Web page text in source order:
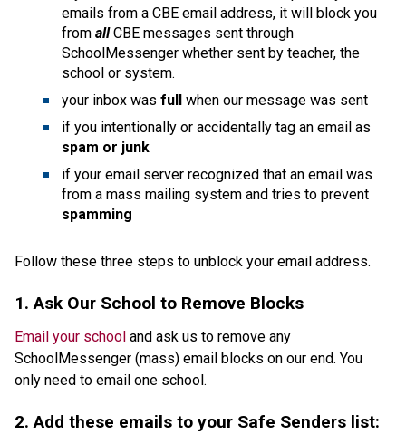
emails from a CBE email address, it will block you
from all CBE messages sent through
SchoolMessenger whether sent by teacher, the
school or system.
your inbox was full when our message was sent
spam or junk
if your email server recognized that an email was
spamming
Follow these three steps to unblock your email address.
1. Ask Our School to Remove Blocks
Email your school and ask us to remove any
SchoolMessenger (mass) email blocks on our end. You
only need to email one school.
2. Add these emails to your Safe Senders list: